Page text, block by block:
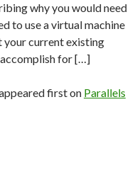
why you would need
to use a virtual machine
your current existing
accomplish for […]
first on Parallels